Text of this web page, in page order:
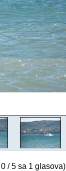
/ 5 sa 1 glasova)